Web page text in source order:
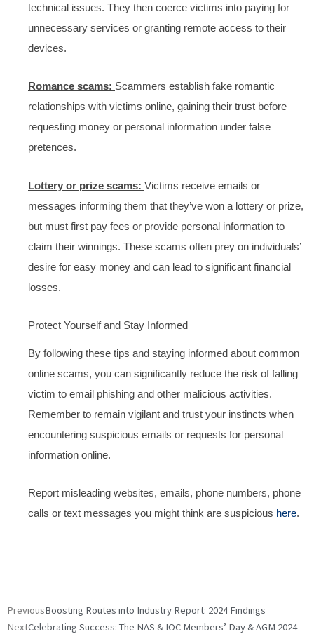
technical issues. They then coerce victims into paying for
unnecessary services or granting remote access to their
devices.
Romance scams: Scammers establish fake romantic
relationships with victims online, gaining their trust before
requesting money or personal information under false
pretences.
Lottery or prize scams: Victims receive emails or
messages informing them that they’ve won a lottery or prize,
but must first pay fees or provide personal information to
claim their winnings. These scams often prey on individuals’
desire for easy money and can lead to significant financial
losses.
Protect Yourself and Stay Informed
By following these tips and staying informed about common
online scams, you can significantly reduce the risk of falling
victim to email phishing and other malicious activities.
Remember to remain vigilant and trust your instincts when
encountering suspicious emails or requests for personal
information online.
Report misleading websites, emails, phone numbers, phone
calls or text messages you might think are suspicious here.
Prev
PreviousBoosting Routes into Industry Report: 2024 Findings
NextCelebrating Success: The NAS & IOC Members’ Day & AGM 2024